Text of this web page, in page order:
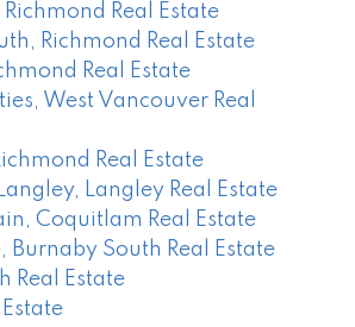
Real Estate
Richmond Real Estate
Real Estate
West Vancouver Real
Real Estate
Langley Real Estate
Coquitlam Real Estate
Burnaby South Real Estate
Real Estate